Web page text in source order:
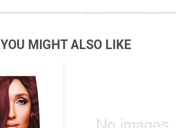
YOU MIGHT ALSO LIKE